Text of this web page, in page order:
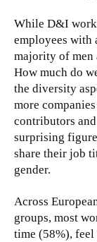
While D&I work
employees with
majority of men
How much do
the diversity
more
contributors
surprising
share their job
gender.
Across
groups, most
time (58%), feel